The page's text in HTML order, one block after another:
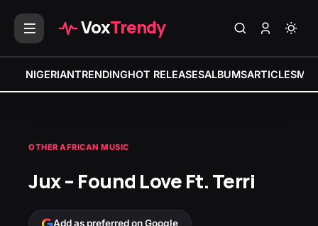
VoxTrendy
NIGERIANTRENDINGHOT RELEASESALBUMSARTICLES
OTHER AFRICAN MUSIC
Jux – Found Love Ft. Terri
Add as preferred on Google